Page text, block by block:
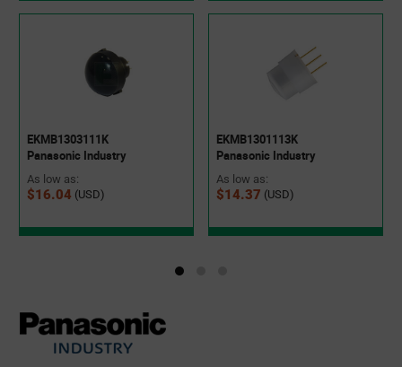
EKMB1303111K
Panasonic Industry
As low as:
$16.04 (USD)
EKMB1301113K
Panasonic Industry
As low as:
$14.37 (USD)